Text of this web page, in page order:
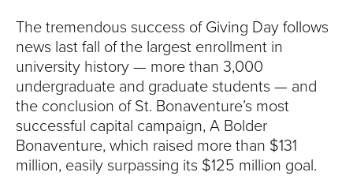
The tremendous success of Giving Day follows
news last fall of the largest enrollment in
university history — more than 3,000
undergraduate and graduate students — and
the conclusion of St. Bonaventure’s most
successful capital campaign, A Bolder
Bonaventure, which raised more than $131
million, easily surpassing its $125 million goal.